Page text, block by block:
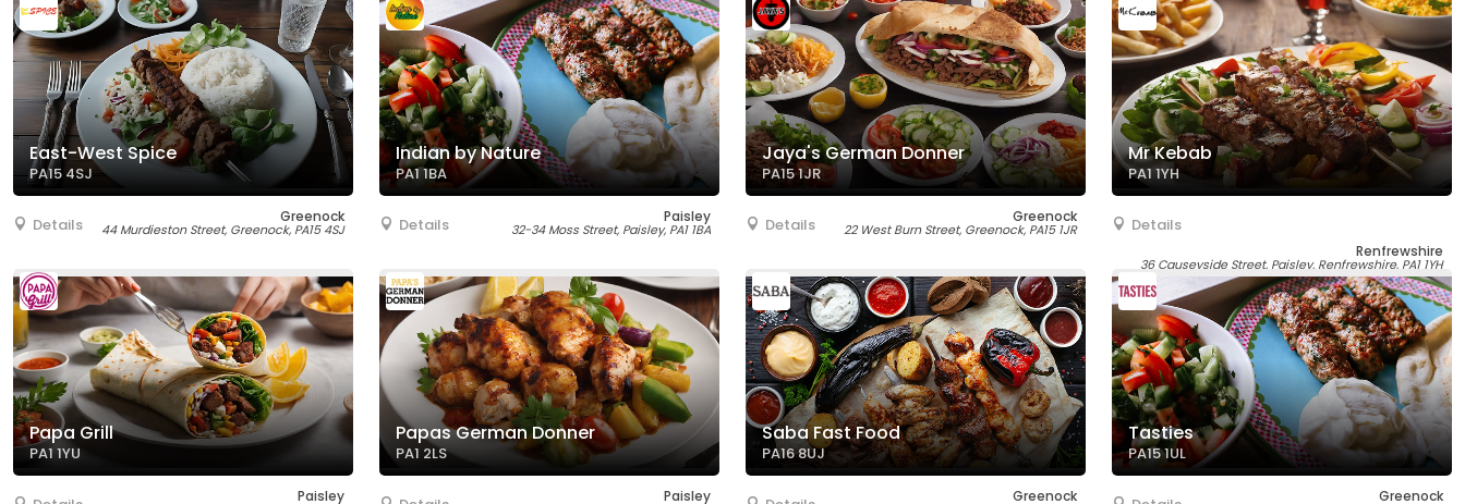
East-West Spice
PA15 4SJ
Details Greenock
44 Murdieston Street, Greenock, PA15 4SJ
Indian by Nature
PA1 1BA
Details Paisley
32-34 Moss Street, Paisley, PA1 1BA
Jaya's German Donner
PA15 1JR
Details Greenock
22 West Burn Street, Greenock, PA15 1JR
Mr Kebab
PA1 1YH
Details
Renfrewshire
36 Causeyside Street, Paisley, Renfrewshire, PA1 1YH
Papa Grill
PA1 1YU
Paisley
Papas German Donner
PA1 2LS
Paisley
Saba Fast Food
PA16 8UJ
Greenock
Tasties
PA15 1UL
Greenock